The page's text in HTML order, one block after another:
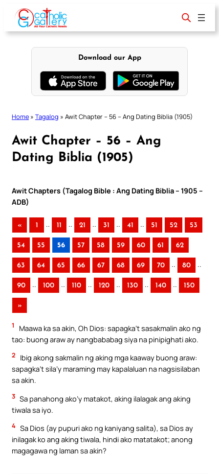
content
Download our App
Home » Tagalog » Awit Chapter – 56 – Ang Dating Biblia (1905)
Awit Chapter – 56 – Ang
Dating Biblia (1905)
Awit Chapters (Tagalog Bible : Ang Dating Biblia – 1905 –
ADB)
« 1 .. 11 .. 21 .. 31 .. 41 .. 51 52 53
54 55 56 57 58 59 60 61 62
63 64 65 66 67 68 69 70 .. 80 ..
90 .. 100 .. 110 .. 120 .. 130 .. 140 .. 150
»
1
Maawa ka sa akin, Oh Dios: sapagka’t sasakmalin ako ng
tao: buong araw ay nangbababag siya na pinipighati ako.
2
Ibig akong sakmalin ng aking mga kaaway buong araw:
sapagka’t sila’y maraming may kapalaluan na nagsisilaban
sa akin.
3 Sa panahong ako’y matakot, aking ilalagak ang aking
tiwala sa iyo.
4 Sa Dios (ay pupuri ako ng kaniyang salita), sa Dios ay
inilagak ko ang aking tiwala, hindi ako matatakot; anong
magagawa ng laman sa akin?